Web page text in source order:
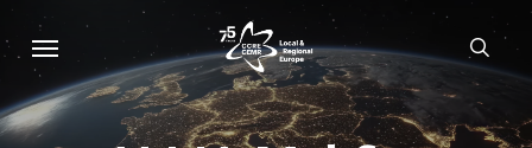
Skip
to
main
content
Menu